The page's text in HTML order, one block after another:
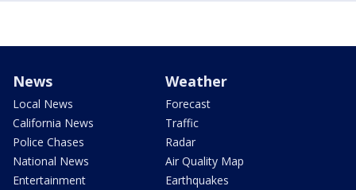
News
Local News
California News
Police Chases
National News
Entertainment
Weather
Forecast
Traffic
Radar
Air Quality Map
Earthquakes